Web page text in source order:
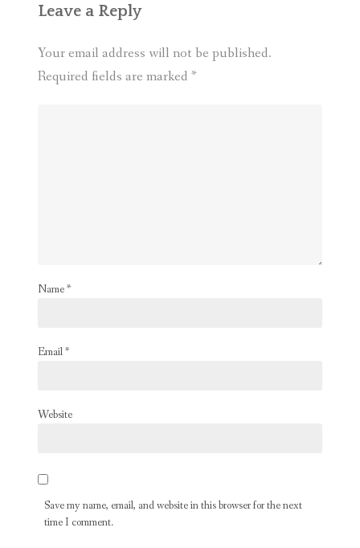
Leave a Reply
Your email address will not be published.
Required fields are marked *
Name*
Email*
Website
Save my name, email, and website in this browser for the next
time I comment.